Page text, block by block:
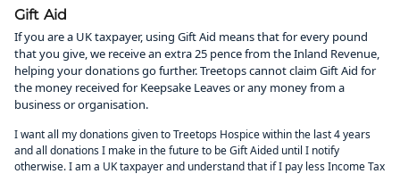
Gift Aid
If you are a UK taxpayer, using Gift Aid means that for every pound
that you give, we receive an extra 25 pence from the Inland Revenue,
helping your donations go further. Treetops cannot claim Gift Aid for
the money received for Keepsake Leaves or any money from a
business or organisation.
I want all my donations given to Treetops Hospice within the last 4 years
and all donations I make in the future to be Gift Aided until I notify
otherwise. I am a UK taxpayer and understand that if I pay less Income Tax